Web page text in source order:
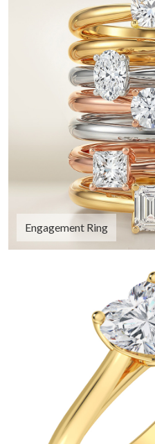
Engagement Ring